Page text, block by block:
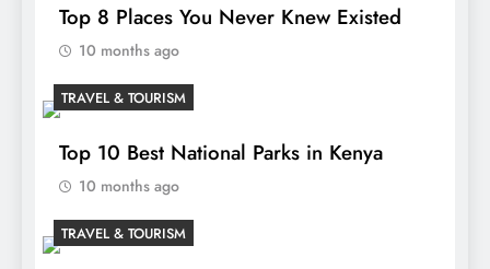
Top 8 Places You Never Knew Existed
10 months ago
TRAVEL & TOURISM
Top 10 Best National Parks in Kenya
10 months ago
TRAVEL & TOURISM